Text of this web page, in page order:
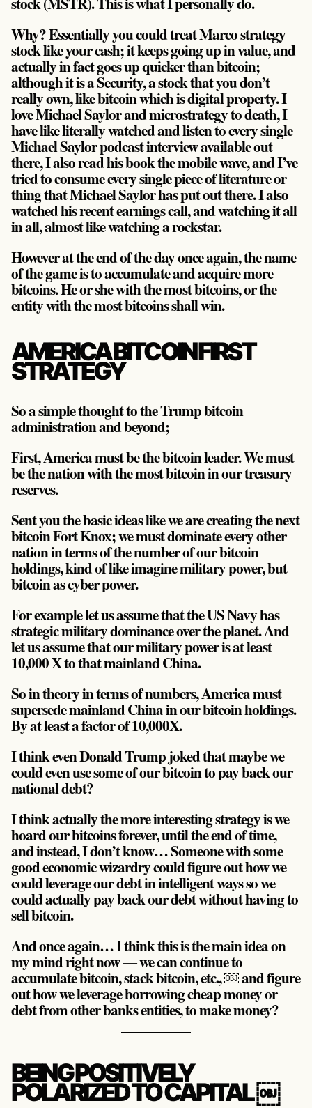
Why? Essentially you could treat Marco strategy
stock like your cash; it keeps going up in value, and
actually in fact goes up quicker than bitcoin;
although it is a Security, a stock that you don’t
really own, like bitcoin which is digital property. I
love Michael Saylor and microstrategy to death, I
have like literally watched and listen to every single
Michael Saylor podcast interview available out
there, I also read his book the mobile wave, and I’ve
tried to consume every single piece of literature or
thing that Michael Saylor has put out there. I also
watched his recent earnings call, and watching it all
in all, almost like watching a rockstar.
However at the end of the day once again, the name
of the game is to accumulate and acquire more
bitcoins.He or she with the most bitcoins, or the
entity with the most bitcoins shall win.
AMERICA BITCOIN FIRST
STRATEGY
So a simple thought to the Trump bitcoin
administration and beyond;
First, America must be the bitcoin leader. We must
be the nation with the most bitcoin in our treasury
reserves.
Sent you the basic ideas like we are creating the next
bitcoin Fort Knox; we must dominate every other
nation in terms of the number of our bitcoin
holdings, kind of like imagine military power, but
bitcoin as cyber power.
For example let us assume that the US Navy has
strategic military dominance over the planet. And
let us assume that our military power is at least
10,000 X to that mainland China.
So in theory in terms of numbers, America must
supersede mainland China in our bitcoin holdings.
By at least a factor of 10,000X.
I think even Donald Trump joked that maybe we
could even use some of our bitcoin to pay back our
national debt?
I think actually the more interesting strategy is we
hoard our bitcoins forever, until the end of time,
and instead, I don’t know… Someone with some
good economic wizardry could figure out how we
could leverage our debt in intelligent ways so we
could actually pay back our debt without having to
sell bitcoin.
And once again… I think this is the main idea on
my mind right now — we can continue to
accumulate bitcoin, stack bitcoin, etc., ￼ and figure
out how we leverage borrowing cheap money or
debt from other banks entities, to make money?
BEING POSITIVELY
POLARIZED TO CAPITAL ￼